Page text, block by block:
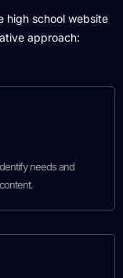
high school website
approach:
needs and